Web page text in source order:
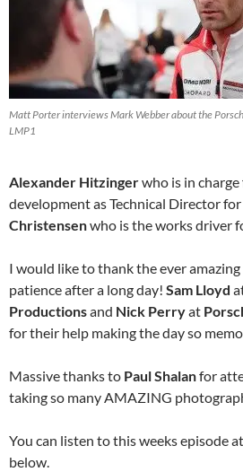
Matt Porter interviews Mark Webber about the
LMP1
Alexander Hitzingerwho is in charge
development as Technical Director
Christensenwho is the works driver
I would like to thank the ever amazing
patience after a long day! Sam Lloyd
Productionsand Nick Perryat
for their help making the day so
Massive thanks to Paul Shalanfor
taking so many AMAZING
You can listen to this weeks episode
below.